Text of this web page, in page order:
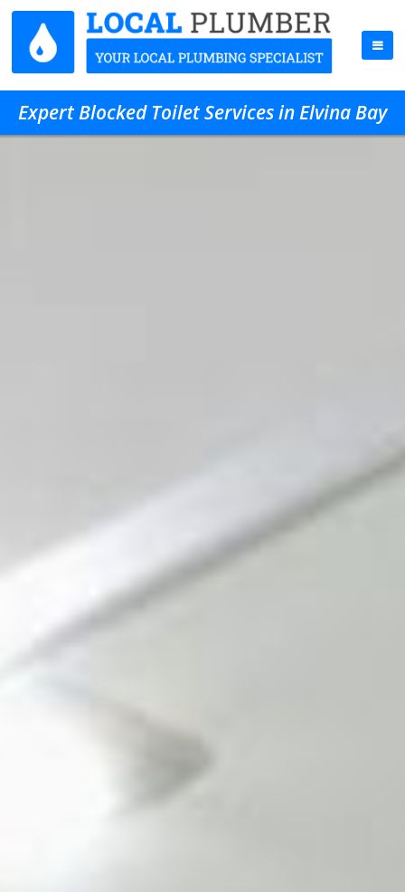
Expert Blocked Toilet Services in Elvina Bay